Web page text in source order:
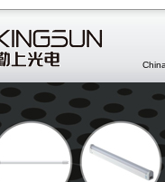
China led